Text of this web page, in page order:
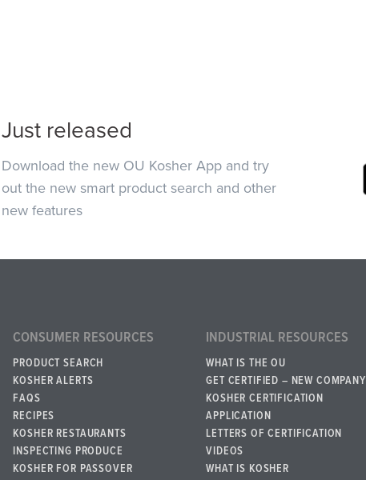
Just released
Download the new OU Kosher App and try
out the new smart product search and other
new features
CONSUMER RESOURCES
PRODUCT SEARCH
KOSHER ALERTS
FAQS
RECIPES
KOSHER RESTAURANTS
INSPECTING PRODUCE
KOSHER FOR PASSOVER
INDUSTRIAL RESOURCES
WHAT IS THE OU
GET CERTIFIED – NEW COMPANY
KOSHER CERTIFICATION
APPLICATION
LETTERS OF CERTIFICATION
VIDEOS
WHAT IS KOSHER